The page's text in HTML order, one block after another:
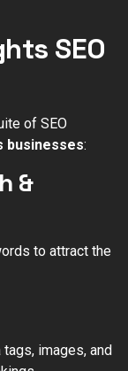
SEO
of SEO
businesses:
&
to attract the
images, and